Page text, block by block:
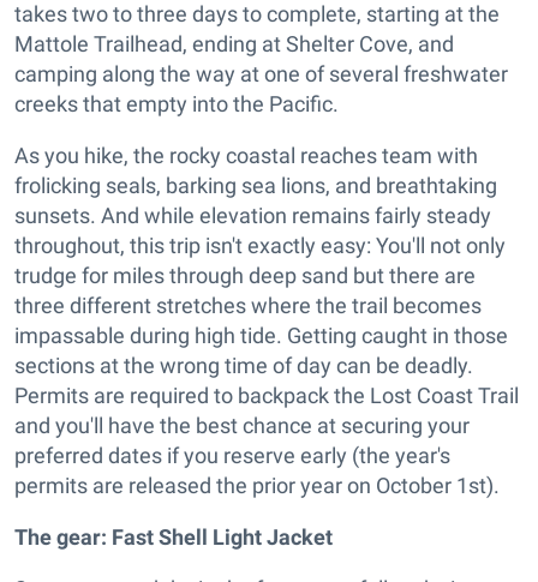
takes two to three days to complete, starting at the
Mattole Trailhead, ending at Shelter Cove, and
camping along the way at one of several freshwater
creeks that empty into the Pacific.
As you hike, the rocky coastal reaches team with
frolicking seals, barking sea lions, and breathtaking
sunsets. And while elevation remains fairly steady
throughout, this trip isn't exactly easy: You'll not only
trudge for miles through deep sand but there are
three different stretches where the trail becomes
impassable during high tide. Getting caught in those
sections at the wrong time of day can be deadly.
Permits are required to backpack the Lost Coast Trail
and you'll have the best chance at securing your
preferred dates if you reserve early (the year's
permits are released the prior year on October 1st).
The gear: Fast Shell Light Jacket